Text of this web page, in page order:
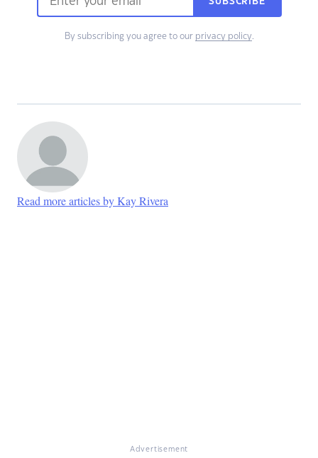
By subscribing you agree to our privacy policy.
Read more articles by Kay Rivera
Advertisement